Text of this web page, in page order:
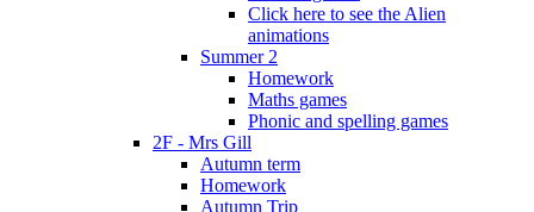
Click here to see the Alien
animations
Summer 2
Homework
Maths games
Phonic and spelling games
2F - Mrs Gill
Autumn term
Homework
Autumn Trip